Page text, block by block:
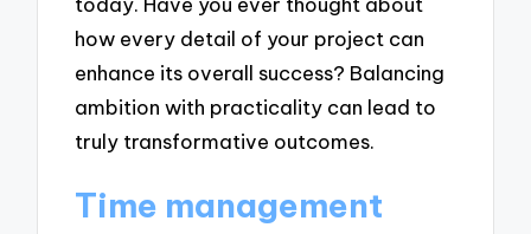
how every detail of your project can
enhance its overall success? Balancing
ambition with practicality can lead to
truly transformative outcomes.
Time management